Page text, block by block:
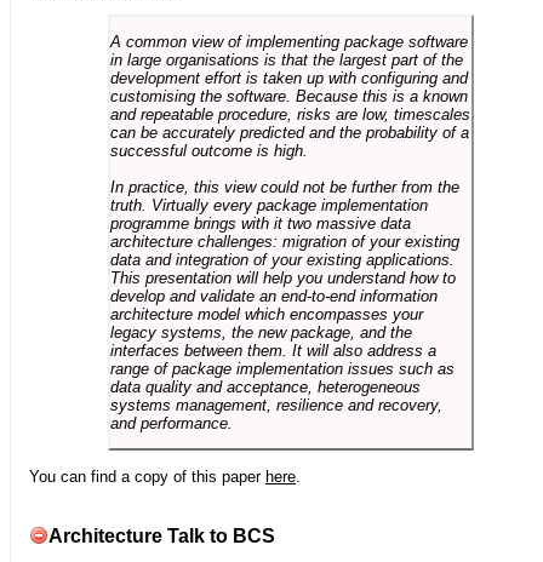
A common view of implementing package software
in large organisations is that the largest part of the
development effort is taken up with configuring and
customising the software. Because this is a known
and repeatable procedure, risks are low, timescales
can be accurately predicted and the probability of a
successful outcome is high.
In practice, this view could not be further from the
truth. Virtually every package implementation
programme brings with it two massive data
architecture challenges: migration of your existing
data and integration of your existing applications.
This presentation will help you understand how to
develop and validate an end-to-end information
architecture model which encompasses your
legacy systems, the new package, and the
interfaces between them. It will also address a
range of package implementation issues such as
data quality and acceptance, heterogeneous
systems management, resilience and recovery,
and performance.
You can find a copy of this paper here
Architecture Talk to BCS